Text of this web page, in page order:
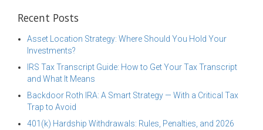
Recent Posts
Asset Location Strategy: Where Should You Hold Your
Investments?
IRS Tax Transcript Guide: How to Get Your Tax Transcript
and What It Means
Backdoor Roth IRA: A Smart Strategy — With a Critical Tax
Trap to Avoid
401(k) Hardship Withdrawals: Rules, Penalties, and 2026